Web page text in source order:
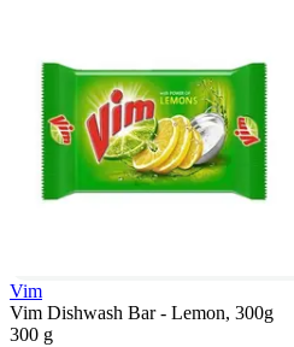
Vim
Vim Dishwash Bar - Lemon, 300g
300 g